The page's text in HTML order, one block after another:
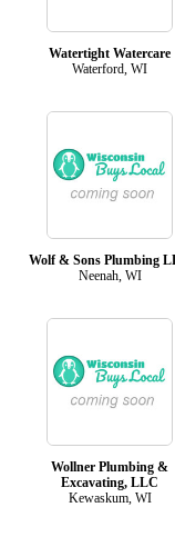
Watertight Watercare
Waterford, WI
Wolf & Sons Plumbing
Neenah, WI
Wollner Plumbing &
Excavating, LLC
Kewaskum, WI